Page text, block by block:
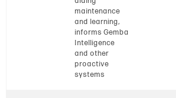
maintenance
and learning,
informs Gemba
Intelligence
and other
proactive
systems